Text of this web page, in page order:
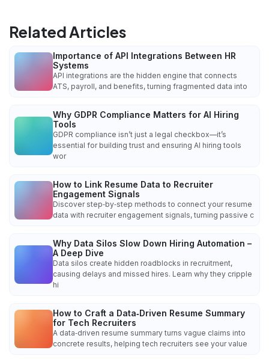
Related Articles
Importance of API Integrations Between HR
Systems
API integrations are the hidden engine that connects
ATS, payroll, and benefits, turning fragmented data into
Why GDPR Compliance Matters for AI Hiring
Tools
GDPR compliance isn’t just a legal checkbox—it’s
essential for building trust and ensuring AI hiring tools
wor
How to Link Resume Data to Recruiter
Engagement Signals
Discover step‑by‑step methods to connect your resume
data with recruiter engagement signals, turning passive c
Why Data Silos Slow Down Hiring Automation –
A Deep Dive
Data silos create hidden roadblocks in recruitment,
causing delays and missed hires. Learn why they cripple
hi
How to Craft a Data‑Driven Resume Summary
for Tech Recruiters
A data‑driven resume summary turns vague claims into
concrete results, helping tech recruiters see your value